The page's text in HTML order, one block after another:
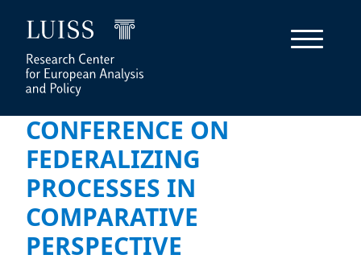
CONFERENCE ON
FEDERALIZING
PROCESSES IN
COMPARATIVE
PERSPECTIVE